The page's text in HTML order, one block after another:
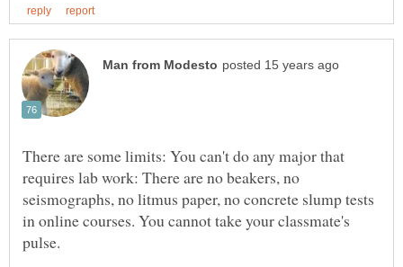
There are some limits: You can't do any major that
requires lab work: There are no beakers, no
seismographs, no litmus paper, no concrete slump tests
in online courses. You cannot take your classmate's
pulse.